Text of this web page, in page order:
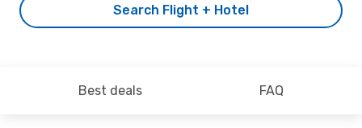
Search Flight + Hotel
Best deals FAQ